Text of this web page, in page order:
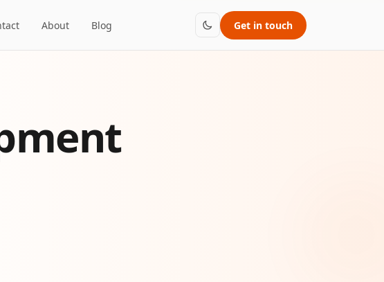
About Blog Get in touch